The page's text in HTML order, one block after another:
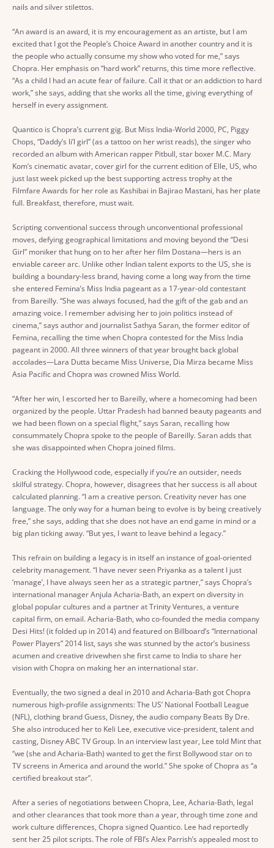
nails and silver stilettos.
“An award is an award, it is my encouragement as an artiste, but I am
excited that I got the People’s Choice Award in another country and it is
the people who actually consume my show who voted for me,” says
Chopra. Her emphasis on “hard work” returns, this time more reflective.
“As a child I had an acute fear of failure. Call it that or an addiction to hard
work,” she says, adding that she works all the time, giving everything of
herself in every assignment.
Quantico is Chopra’s current gig. But Miss India-World 2000, PC, Piggy
Chops, “Daddy’s li’l girl” (as a tattoo on her wrist reads), the singer who
recorded an album with American rapper Pitbull, star boxer M.C. Mary
Kom’s cinematic avatar, cover girl for the current edition of Elle, US, who
just last week picked up the best supporting actress trophy at the
Filmfare Awards for her role as Kashibai in Bajirao Mastani, has her plate
full. Breakfast, therefore, must wait.
Scripting conventional success through unconventional professional
moves, defying geographical limitations and moving beyond the “Desi
Girl” moniker that hung on to her after her film Dostana—hers is an
enviable career arc. Unlike other Indian talent exports to the US, she is
building a boundary-less brand, having come a long way from the time
she entered Femina’s Miss India pageant as a 17-year-old contestant
from Bareilly. “She was always focused, had the gift of the gab and an
amazing voice. I remember advising her to join politics instead of
cinema,” says author and journalist Sathya Saran, the former editor of
Femina, recalling the time when Chopra contested for the Miss India
pageant in 2000. All three winners of that year brought back global
accolades—Lara Dutta became Miss Universe, Dia Mirza became Miss
Asia Pacific and Chopra was crowned Miss World.
“After her win, I escorted her to Bareilly, where a homecoming had been
organized by the people. Uttar Pradesh had banned beauty pageants and
we had been flown on a special flight,” says Saran, recalling how
consummately Chopra spoke to the people of Bareilly. Saran adds that
she was disappointed when Chopra joined films.
Cracking the Hollywood code, especially if you’re an outsider, needs
skilful strategy. Chopra, however, disagrees that her success is all about
calculated planning. “I am a creative person. Creativity never has one
language. The only way for a human being to evolve is by being creatively
free,” she says, adding that she does not have an end game in mind or a
big plan ticking away. “But yes, I want to leave behind a legacy.”
This refrain on building a legacy is in itself an instance of goal-oriented
celebrity management. “I have never seen Priyanka as a talent I just
‘manage’, I have always seen her as a strategic partner,” says Chopra’s
international manager Anjula Acharia-Bath, an expert on diversity in
global popular cultures and a partner at Trinity Ventures, a venture
capital firm, on email. Acharia-Bath, who co-founded the media company
Desi Hits! (it folded up in 2014) and featured on Billboard’s “International
Power Players” 2014 list, says she was stunned by the actor’s business
acumen and creative drivewhen she first came to India to share her
vision with Chopra on making her an international star.
Eventually, the two signed a deal in 2010 and Acharia-Bath got Chopra
numerous high-profile assignments: The US’ National Football League
(NFL), clothing brand Guess, Disney, the audio company Beats By Dre.
She also introduced her to Keli Lee, executive vice-president, talent and
casting, Disney ABC TV Group. In an interview last year, Lee told Mint that
“we (she and Acharia-Bath) wanted to get the first Bollywood star on to
TV screens in America and around the world.” She spoke of Chopra as “a
certified breakout star”.
After a series of negotiations between Chopra, Lee, Acharia-Bath, legal
and other clearances that took more than a year, through time zone and
work culture differences, Chopra signed Quantico. Lee had reportedly
sent her 25 pilot scripts. The role of FBI’s Alex Parrish’s appealed most to